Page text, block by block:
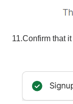
11.Confirm that